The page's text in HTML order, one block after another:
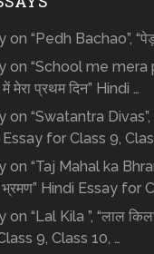
on “Pedh Bachao”,
on “School me mera
मेरा प्रथम दिन” Hindi …
on “Swatantra Divas”,
Essay for Class 9,
on “Taj Mahal ka
भ्रमण” Hindi Essay for
on “Lal Kila ”, “लाल
9, Class 10, …